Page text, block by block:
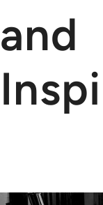
and